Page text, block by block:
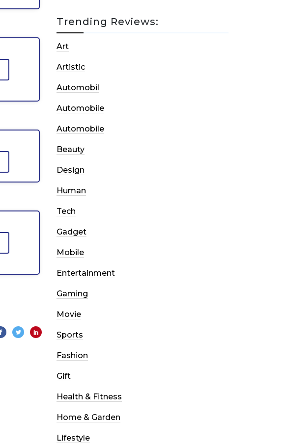
Trending Reviews:
Art
Artistic
Automobil
Automobile
Automobile
Beauty
Design
Human
Tech
Gadget
Mobile
Entertainment
Gaming
Movie
Sports
Fashion
Gift
Health & Fitness
Home & Garden
Lifestyle